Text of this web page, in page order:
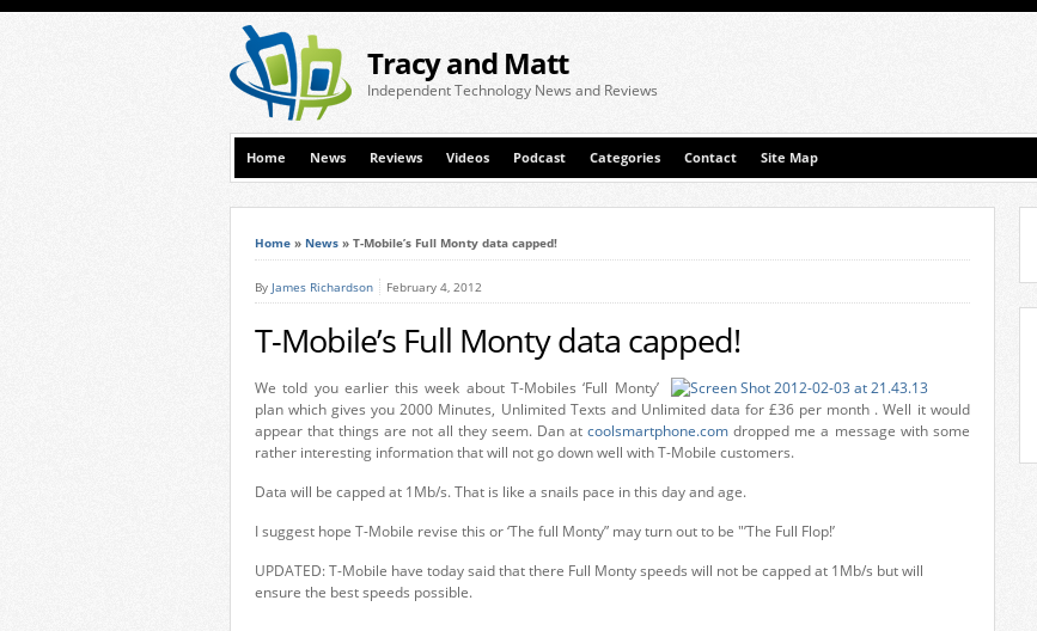
Tracy and Matt
Independent Technology News and Reviews
Home News Reviews Videos Podcast Categories Contact Site Map
Home » News » T-Mobile’s Full Monty data capped!
By James Richardson February 4, 2012
T-Mobile’s Full Monty data capped!
We told you earlier this week about T-Mobiles ‘Full Monty’
plan which gives you 2000 Minutes, Unlimited Texts and Unlimited data for £36 per month . Well it would
appear that things are not all they seem. Dan atcoolsmartphone.com dropped me a message with some
rather interesting information that will not go down well with T-Mobile customers.
Data will be capped at 1Mb/s. That is like a snails pace in this day and age.
I suggest hope T-Mobile revise this or ‘The full Monty” may turn out to be "’The Full Flop!’
UPDATED: T-Mobile have today said that there Full Monty speeds will not be capped at 1Mb/s but will
ensure the best speeds possible.